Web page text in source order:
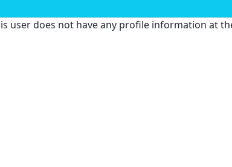
user does not have any profile information at